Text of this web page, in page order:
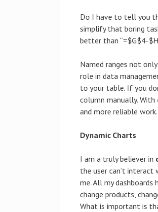
Do I have to tell you
simplify that boring
better than “=$G$4-
Named ranges not
role in data
to your table. If you
column manually. With
and more reliable work.
Dynamic Charts
I am a truly believer in
the user can’t interact
me. All my dashboards
change products,
What is important is